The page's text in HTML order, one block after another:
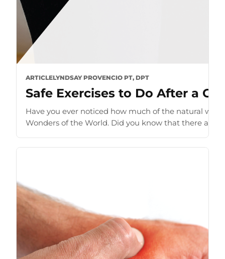
ARTICLELYNDSAY PROVENCIO PT, DPT
Safe Exercises to Do After a C-
Have you ever noticed how much of the natural
Wonders of the World. Did you know that there are